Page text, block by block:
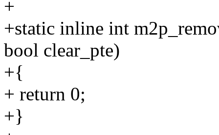
+
+static inline int
bool clear_pte)
+{
+ return 0;
+}